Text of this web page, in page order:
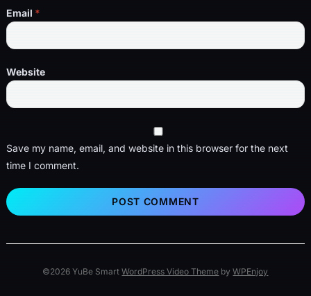
Email *
Website
Save my name, email, and website in this browser for the next
time I comment.
©2026 YuBe SmartWordPress Video Theme byWPEnjoy